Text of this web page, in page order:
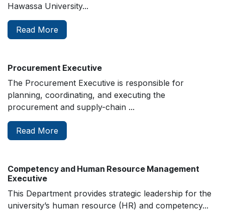
Hawassa University...
Read More
Procurement Executive
The Procurement Executive is responsible for
planning, coordinating, and executing the
procurement and supply-chain ...
Read More
Competency and Human Resource Management
Executive
This Department provides strategic leadership for the
university’s human resource (HR) and competency...